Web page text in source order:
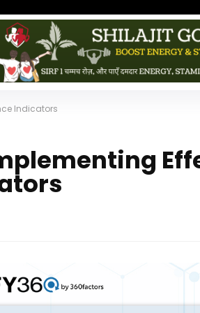
Indicators